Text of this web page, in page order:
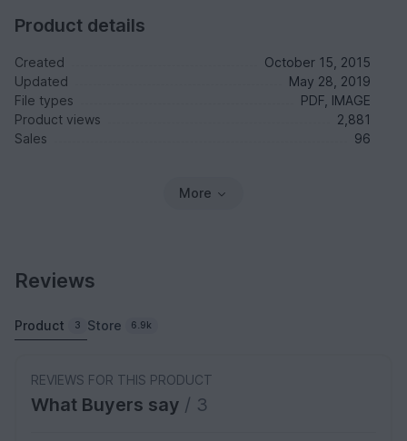
Product details
Created
October 15, 2015
Updated
May 28, 2019
File types
PDF, IMAGE
Product views
2,881
Sales
96
More
Reviews
Product 3 Store 6.9k
REVIEWS FOR THIS PRODUCT
What Buyers say / 3